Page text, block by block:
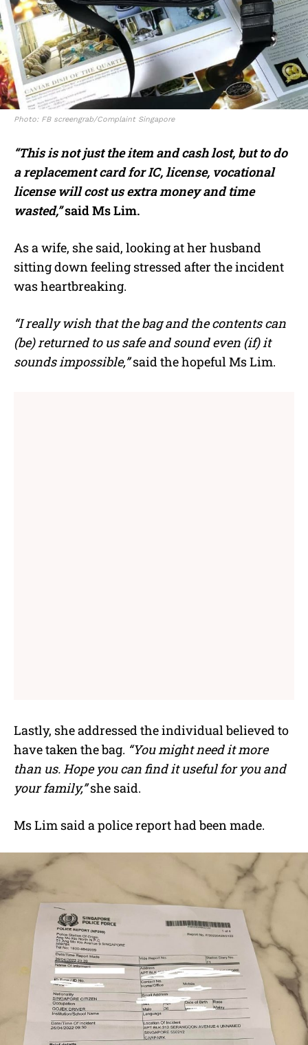
Photo: FB screengrab/Complaint Singapore
“This is not just the item and cash lost, but to do
a replacement card for IC, license, vocational
license will cost us extra money and time
wasted,”said Ms Lim.
As a wife, she said, looking at her husband
sitting down feeling stressed after the incident
was heartbreaking.
“I really wish that the bag and the contents can
(be) returned to us safe and sound even (if) it
sounds impossible,”said the hopeful Ms Lim.
Lastly, she addressed the individual believed to
have taken the bag. “You might need it more
than us. Hope you can find it useful for you and
your family,”she said.
Ms Lim said a police report had been made.